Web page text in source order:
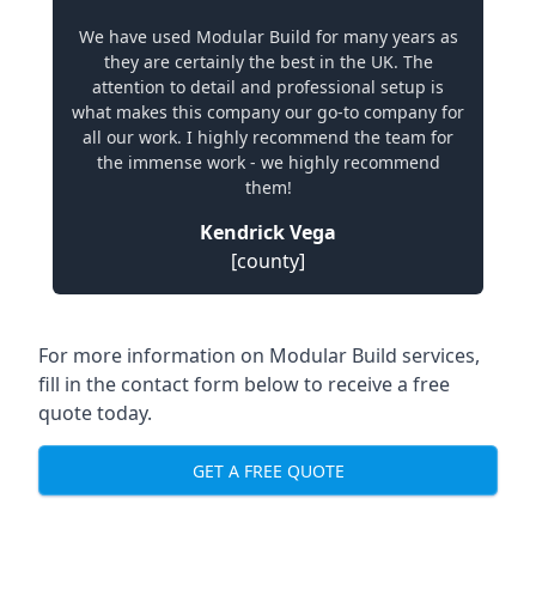
We have used Modular Build for many years as
they are certainly the best in the UK. The
attention to detail and professional setup is
what makes this company our go-to company for
all our work. I highly recommend the team for
the immense work - we highly recommend
them!
Kendrick Vega
[county]
For more information on Modular Build services,
fill in the contact form below to receive a free
quote today.
GET A FREE QUOTE